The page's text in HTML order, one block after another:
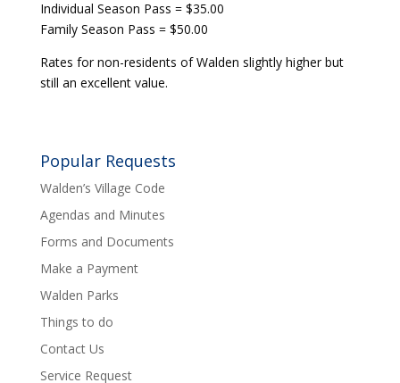
Individual Season Pass = $35.00
Family Season Pass = $50.00
Rates for non-residents of Walden slightly higher but
still an excellent value.
Popular Requests
Walden’s Village Code
Agendas and Minutes
Forms and Documents
Make a Payment
Walden Parks
Things to do
Contact Us
Service Request